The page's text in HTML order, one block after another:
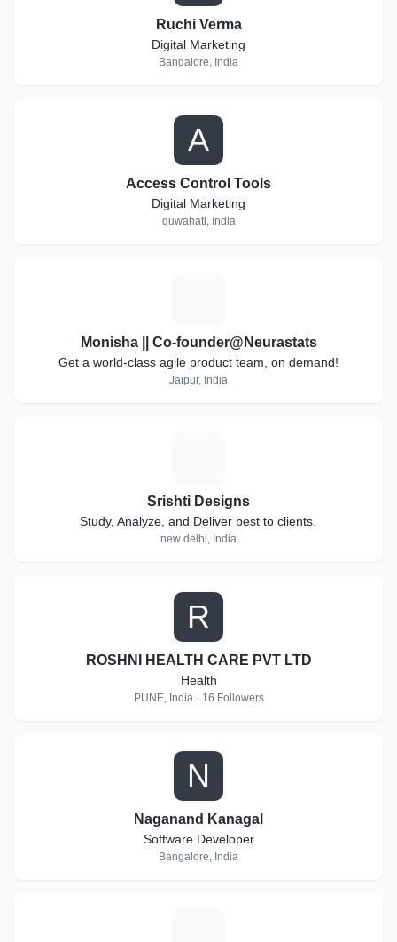
Ruchi Verma
Digital Marketing
Bangalore, India
A
Access Control Tools
Digital Marketing
guwahati, India
Monisha || Co-founder@Neurastats
Get a world-class agile product team, on demand!
Jaipur, India
Srishti Designs
Study, Analyze, and Deliver best to clients.
new delhi, India
R
ROSHNI HEALTH CARE PVT LTD
Health
PUNE, India · 16 Followers
N
Naganand Kanagal
Software Developer
Bangalore, India